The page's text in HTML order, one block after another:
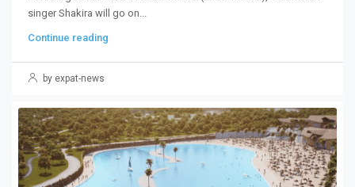
singer Shakira will go on...
Continue reading
by expat-news